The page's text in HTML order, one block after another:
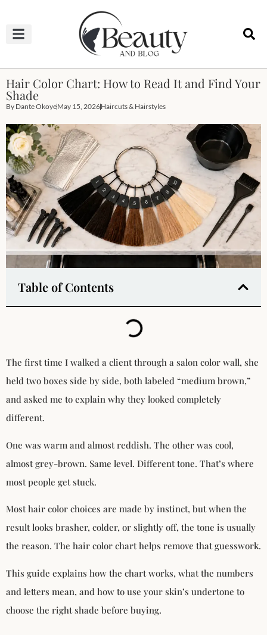
Hair Color Chart: How to Read It and Find Your
Shade
By Dante OkoyeMay 15, 2026Haircuts & Hairstyles
Table of Contents
The first time I walked a client through a salon color wall, she
held two boxes side by side, both labeled “medium brown,”
and asked me to explain why they looked completely
different.
One was warm and almost reddish. The other was cool,
almost grey-brown. Same level. Different tone. That’s where
most people get stuck.
Most hair color choices are made by instinct, but when the
result looks brasher, colder, or slightly off, the tone is usually
the reason. The hair color chart helps remove that guesswork.
This guide explains how the chart works, what the numbers
and letters mean, and how to use your skin’s undertone to
choose the right shade before buying.